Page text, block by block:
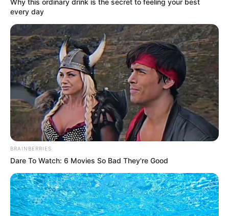
Get every story as it breaks
Name*
Email*